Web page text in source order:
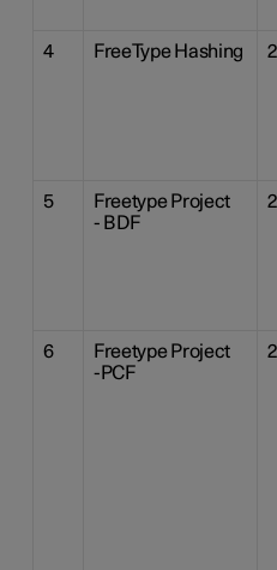
4 FreeType Hashing
5
Freetype Project
- BDF
6
Freetype Project
-PCF